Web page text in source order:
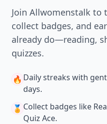
Join Allwomenstalk to
collect badges, and
already do—reading,
quizzes.
🔥 Daily streaks with
days.
🏅 Collect badges like
Quiz Ace.